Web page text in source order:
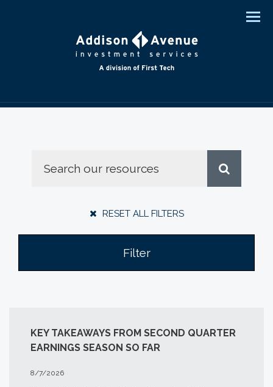
RESET ALL FILTERS
Filter
KEY TAKEAWAYS FROM SECOND QUARTER
EARNINGS SEASON SO FAR
8/7/2026